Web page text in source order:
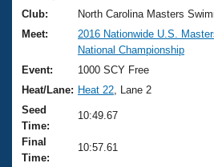
Swimming Guides
Video Stroke Analysis
Club Finder
Workout Tracking
National Championships
Results And Rankings
Records
Eligibility Policy
About Us
What Is Masters Swimming?
USMS Community
Logo Merchandise
Join
Club:
North Carolina Masters
Meet:
2016 Nationwide U.S.
National Championship
Event:
1000 SCY Free
Heat/Lane: Heat 22 , Lane 2
Seed
Time:
10:49.67
Final
Time:
10:57.61